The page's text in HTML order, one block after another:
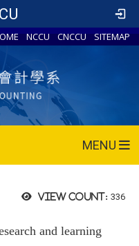
NCCU CNCCU SITEMAP
MENU
View count: 336
and learning